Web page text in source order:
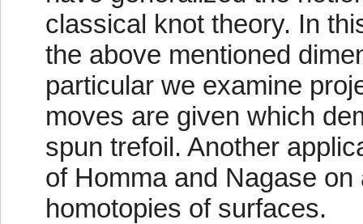
classical knot theory. In
the above mentioned
particular we examine
moves are given which
spun trefoil. Another
of Homma and Nagase
homotopies of surfaces.